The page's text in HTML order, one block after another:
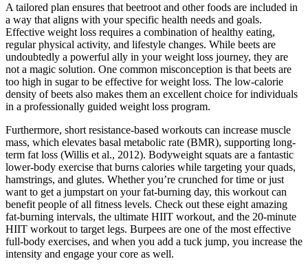
A tailored plan ensures that beetroot and other foods are included in
a way that aligns with your specific health needs and goals.
Effective weight loss requires a combination of healthy eating,
regular physical activity, and lifestyle changes. While beets are
undoubtedly a powerful ally in your weight loss journey, they are
not a magic solution. One common misconception is that beets are
too high in sugar to be effective for weight loss. The low-calorie
density of beets also makes them an excellent choice for individuals
in a professionally guided weight loss program.
Furthermore, short resistance-based workouts can increase muscle
mass, which elevates basal metabolic rate (BMR), supporting long-
term fat loss (Willis et al., 2012). Bodyweight squats are a fantastic
lower-body exercise that burns calories while targeting your quads,
hamstrings, and glutes. Whether you’re crunched for time or just
want to get a jumpstart on your fat-burning day, this workout can
benefit people of all fitness levels. Check out these eight amazing
fat-burning intervals, the ultimate HIIT workout, and the 20-minute
HIIT workout to target legs. Burpees are one of the most effective
full-body exercises, and when you add a tuck jump, you increase the
intensity and engage your core as well.